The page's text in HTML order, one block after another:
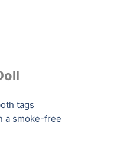
tags
a smoke-free